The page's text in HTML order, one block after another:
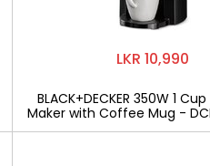
LKR 10,990
BLACK+DECKER 350W 1
Maker with Coffee Mug -